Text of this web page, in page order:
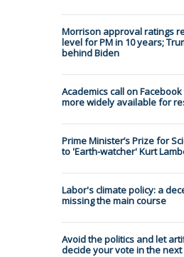
Morrison approval ratings
level for PM in 10 years;
behind Biden
Academics call on
more widely available for
Prime Minister’s Prize for
to 'Earth-watcher' Kurt
Labor's climate policy: a
missing the main course
Avoid the politics and let
decide your vote in the